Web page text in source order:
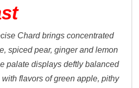
Chard brings concentrated
spiced pear, ginger and lemon
palate displays deftly balanced
flavors of green apple, pithy